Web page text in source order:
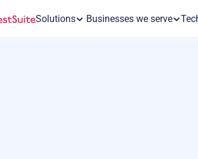
Solutions Businesses we serve